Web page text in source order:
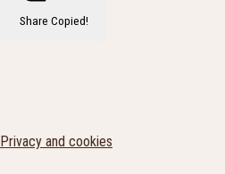
Share Copied!
Privacy and cookies